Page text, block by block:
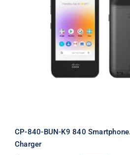
CP-840-BUN-K9 840
Battery, Cable,
CP-840-BUN-K9 840
Charger